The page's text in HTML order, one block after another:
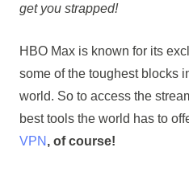
get you strapped!
HBO Max is known for its
some of the toughest blocks
world. So to access the
best tools the world has to
VPN , of course!